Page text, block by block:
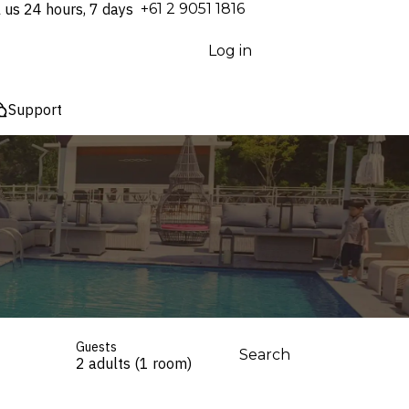
us 24 hours, 7 days ⁦+61 2 9051 1816⁩
Log in
Support
Guests
2 adults (1 room) Search